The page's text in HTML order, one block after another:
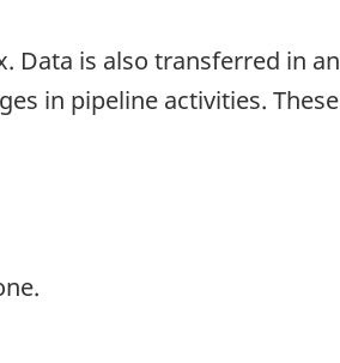
Data is also transferred in an
in pipeline activities. These